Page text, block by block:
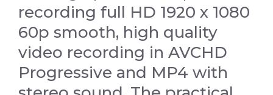
recording full HD 1920 x 1080
60p smooth, high quality
video recording in AVCHD
Progressive and MP4 with